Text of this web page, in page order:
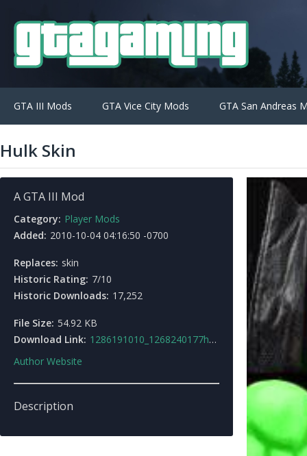
GTA III Mods GTA Vice City Mods GTA San Andreas
Hulk Skin
A GTA III Mod
Category: Player Mods
Added: 2010-10-04 04:16:50 -0700
Replaces: skin
Historic Rating: 7/10
Historic Downloads: 17,252
File Size: 54.92 KB
Download Link: 1286191010_1268240177hulkskin.rar
Author Website
Description